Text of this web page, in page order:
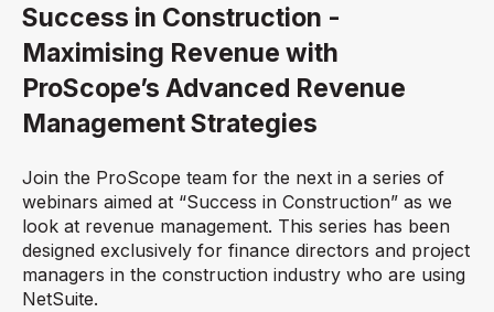
Success in Construction -
Maximising Revenue with
ProScope’s Advanced Revenue
Management Strategies
Join the ProScope team for the next in a series of
webinars aimed at “Success in Construction” as we
look at revenue management. This series has been
designed exclusively for finance directors and project
managers in the construction industry who are using
NetSuite.